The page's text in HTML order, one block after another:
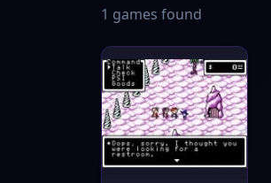
1 games found